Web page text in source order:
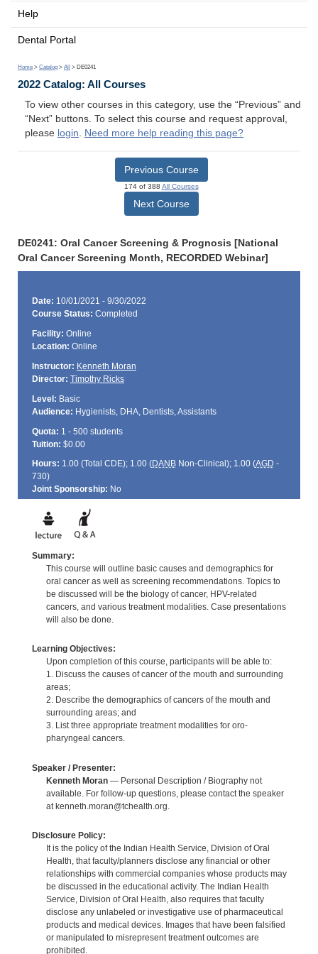
Help
Dental Portal
Home > Catalog > All > DE0241
2022 Catalog: All Courses
To view other courses in this category, use the “Previous” and
“Next” buttons. To select this course and request approval,
please login. Need more help reading this page?
Previous Course
174 of 388 All Courses
Next Course
DE0241: Oral Cancer Screening & Prognosis [National
Oral Cancer Screening Month, RECORDED Webinar]
Date: 10/01/2021 - 9/30/2022
Course Status: Completed
Facility: Online
Location: Online
Instructor: Kenneth Moran
Director: Timothy Ricks
Level: Basic
Audience: Hygienists, DHA, Dentists, Assistants
Quota: 1 - 500 students
Tuition: $0.00
Hours: 1.00 (Total CDE); 1.00 (DANBNon-Clinical); 1.00 (AGD -
730)
Joint Sponsorship: No
Summary:
This course will outline basic causes and demographics for
oral cancer as well as screening recommendations. Topics to
be discussed will be the biology of cancer, HPV-related
cancers, and various treatment modalities. Case presentations
will also be done.
Learning Objectives:
Upon completion of this course, participants will be able to:
1. Discuss the causes of cancer of the mouth and surrounding
areas;
2. Describe the demographics of cancers of the mouth and
surrounding areas; and
3. List three appropriate treatment modalities for oro-
pharyngeal cancers.
Speaker / Presenter:
Kenneth Moran— Personal Description / Biography not
available. For follow-up questions, please contact the speaker
at kenneth.moran@tchealth.org.
Disclosure Policy:
It is the policy of the Indian Health Service, Division of Oral
Health, that faculty/planners disclose any financial or other
relationships with commercial companies whose products may
be discussed in the educational activity. The Indian Health
Service, Division of Oral Health, also requires that faculty
disclose any unlabeled or investigative use of pharmaceutical
products and medical devices. Images that have been falsified
or manipulated to misrepresent treatment outcomes are
prohibited.